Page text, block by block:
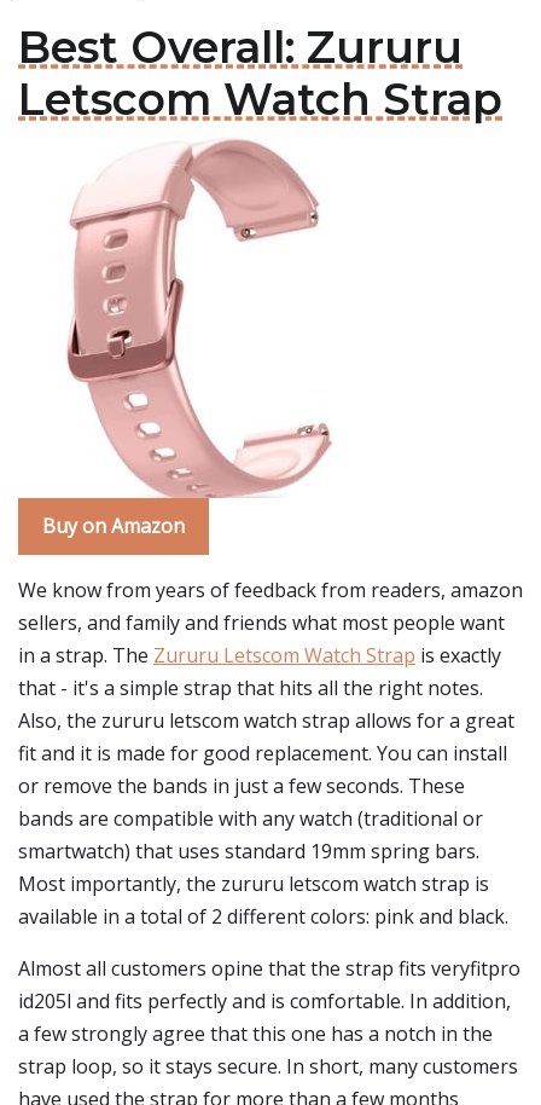
Best Overall: Zururu
Letscom Watch Strap
Buy on Amazon
We know from years of feedback from readers, amazon
sellers, and family and friends what most people want
in a strap. The Zururu Letscom Watch Strap is exactly
that - it's a simple strap that hits all the right notes.
Also, the zururu letscom watch strap allows for a great
fit and it is made for good replacement. You can install
or remove the bands in just a few seconds. These
bands are compatible with any watch (traditional or
smartwatch) that uses standard 19mm spring bars.
Most importantly, the zururu letscom watch strap is
available in a total of 2 different colors: pink and black.
Almost all customers opine that the strap fits veryfitpro
id205l and fits perfectly and is comfortable. In addition,
a few strongly agree that this one has a notch in the
strap loop, so it stays secure. In short, many customers
have used the strap for more than a few months